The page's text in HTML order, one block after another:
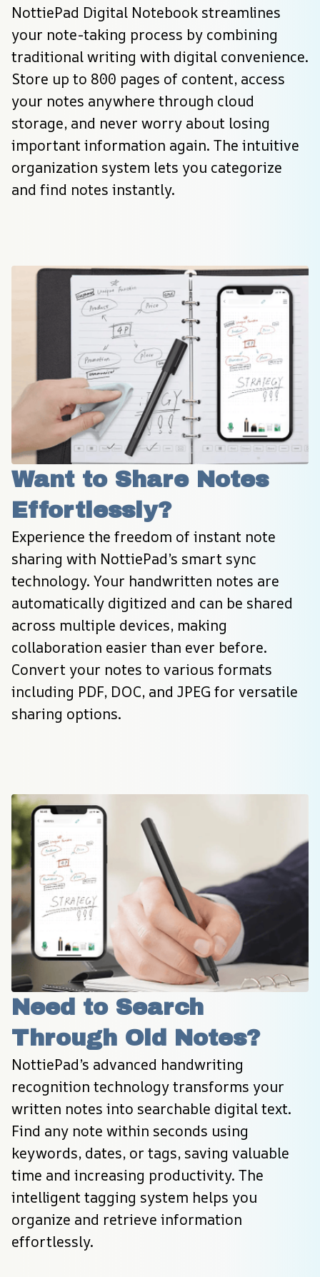
NottiePad Digital Notebook streamlines
your note-taking process by combining
traditional writing with digital convenience.
Store up to 800 pages of content, access
your notes anywhere through cloud
storage, and never worry about losing
important information again. The intuitive
organization system lets you categorize
and find notes instantly.
Want to Share Notes
Effortlessly?
Experience the freedom of instant note
sharing with NottiePad’s smart sync
technology. Your handwritten notes are
automatically digitized and can be shared
across multiple devices, making
collaboration easier than ever before.
Convert your notes to various formats
including PDF, DOC, and JPEG for versatile
sharing options.
Need to Search
Through Old Notes?
NottiePad’s advanced handwriting
recognition technology transforms your
written notes into searchable digital text.
Find any note within seconds using
keywords, dates, or tags, saving valuable
time and increasing productivity. The
intelligent tagging system helps you
organize and retrieve information
effortlessly.